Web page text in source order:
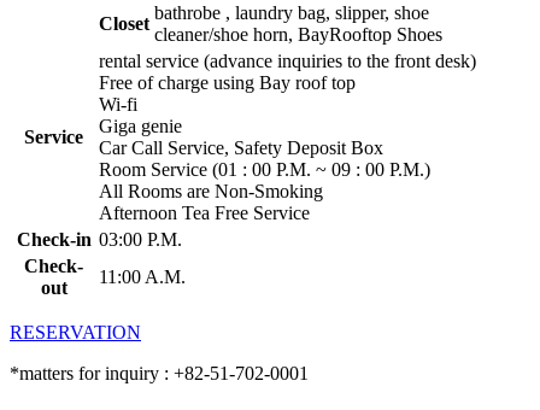
Closet
bathrobe , laundry bag, slipper, shoe
cleaner/shoe horn, BayRooftop Shoes
Service
rental service (advance inquiries to the front desk)
Free of charge using Bay roof top
Wi-fi
Giga genie
Car Call Service, Safety Deposit Box
Room Service (01 : 00 P.M. ~ 09 : 00 P.M.)
All Rooms are Non-Smoking
Afternoon Tea Free Service
Check-in 03:00 P.M.
Check-
out
11:00 A.M.
RESERVATION
*matters for inquiry : +82-51-702-0001